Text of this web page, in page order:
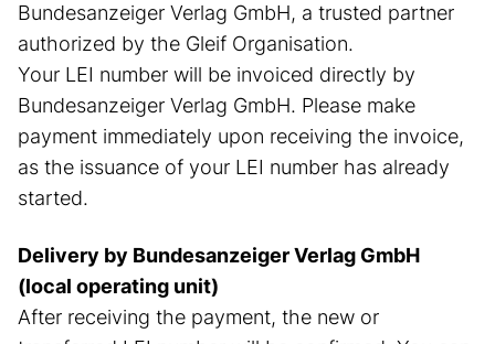
Bundesanzeiger Verlag GmbH, a trusted partner
authorized by the Gleif Organisation.
Your LEI number will be invoiced directly by
Bundesanzeiger Verlag GmbH. Please make
payment immediately upon receiving the invoice,
as the issuance of your LEI number has already
started.
Delivery by Bundesanzeiger Verlag GmbH
(local operating unit)
After receiving the payment, the new or